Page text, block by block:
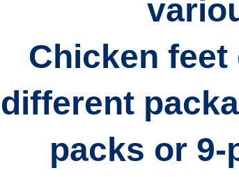
Chicken
different
packs or 9-